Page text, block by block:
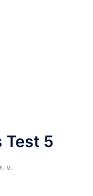
Test 5
V.